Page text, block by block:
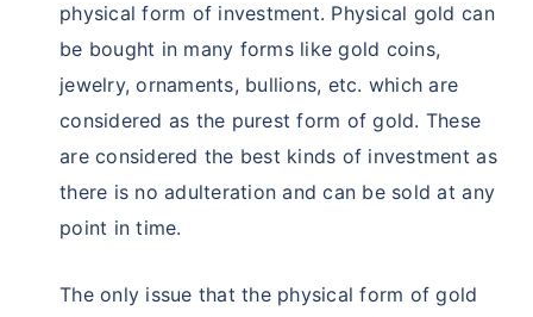
physical form of investment. Physical gold can
be bought in many forms like gold coins,
jewelry, ornaments, bullions, etc. which are
considered as the purest form of gold. These
are considered the best kinds of investment as
there is no adulteration and can be sold at any
point in time.
The only issue that the physical form of gold